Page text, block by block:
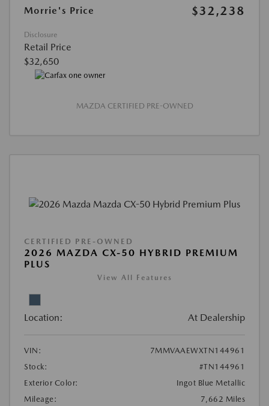
Morrie's Price $32,238
Disclosure
Retail Price
$32,650
MAZDA CERTIFIED PRE-OWNED
CERTIFIED PRE-OWNED
2026 MAZDA CX-50 HYBRID PREMIUM
PLUS
View All Features
Location: At Dealership
VIN:
7MMVAAEWXTN144961
Stock:
#TN144961
Exterior Color:
Ingot Blue Metallic
Mileage:
7,662 Miles